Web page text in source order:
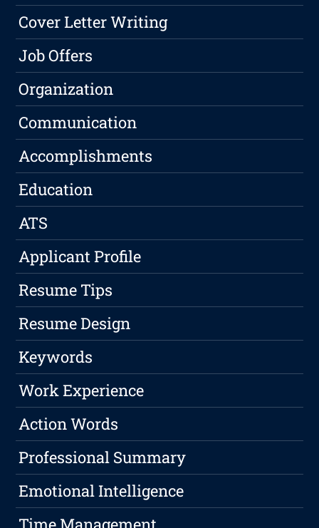
Cover Letter Writing
Job Offers
Organization
Communication
Accomplishments
Education
ATS
Applicant Profile
Resume Tips
Resume Design
Keywords
Work Experience
Action Words
Professional Summary
Emotional Intelligence